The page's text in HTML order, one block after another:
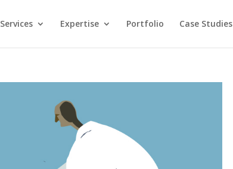
Services Expertise Portfolio Case Studies